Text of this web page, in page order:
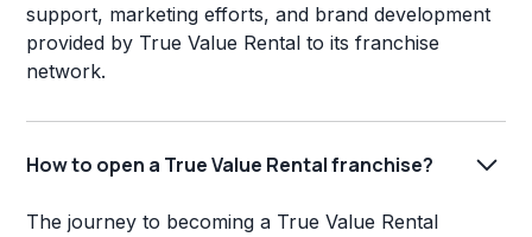
support, marketing efforts, and brand development
provided by True Value Rental to its franchise
network.
How to open a True Value Rental franchise?
The journey to becoming a True Value Rental